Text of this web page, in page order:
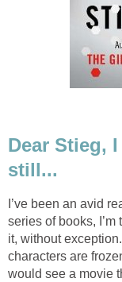
Dear Stieg,
still...
I’ve been an avid
series of books,
it, without
characters are
would see a movie